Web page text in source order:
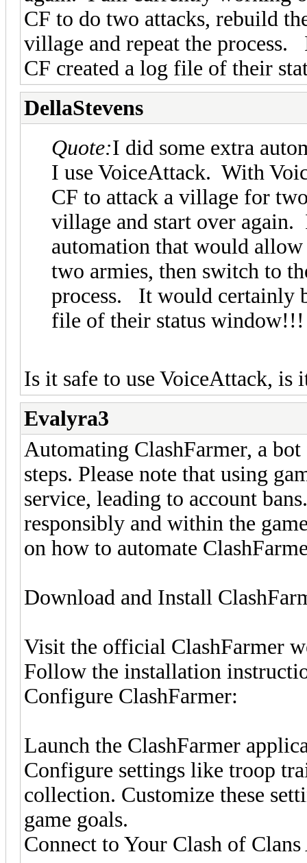
CF to do two attacks, rebuild
village and repeat the
CF created a log file of their
DellaStevens
Quote:I did some extra
I use VoiceAttack. With
CF to attack a village for
village and start over
automation that would
two armies, then switch to
process. It would certainly
file of their status window!!!
Is it safe to use VoiceAttack, is
Evalyra3
Automating ClashFarmer, a
steps. Please note that using
service, leading to account
responsibly and within the
on how to automate
Download and Install
Visit the official ClashFarmer
Follow the installation
Configure ClashFarmer:
Launch the ClashFarmer
Configure settings like troop
collection. Customize these
game goals.
Connect to Your Clash of